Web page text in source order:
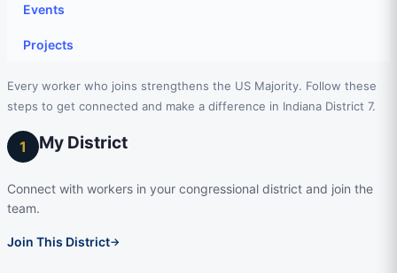
Events
Projects
Every worker who joins strengthens the US Majority. Follow these
steps to get connected and make a difference in Indiana District 7.
1 My District
Connect with workers in your congressional district and join the
team.
Join This District→